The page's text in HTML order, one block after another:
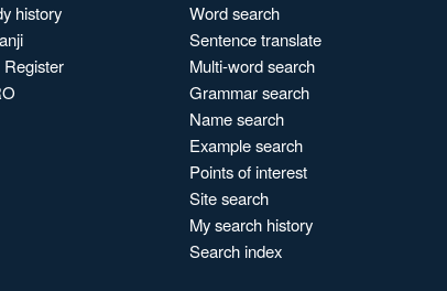
history
Register
Word search
Sentence translate
Multi-word search
Grammar search
Name search
Example search
Points of interest
Site search
My search history
Search index